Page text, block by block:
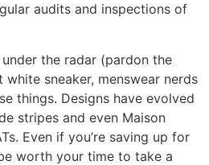
audits and inspections of
the radar (pardon the
sneaker, menswear nerds
things. Designs have evolved
stripes and even Maison
Even if you’re saving up for
worth your time to take a